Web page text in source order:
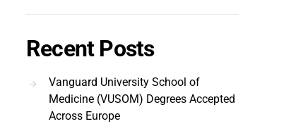
Recent Posts
Vanguard University School of
Medicine (VUSOM) Degrees Accepted
Across Europe